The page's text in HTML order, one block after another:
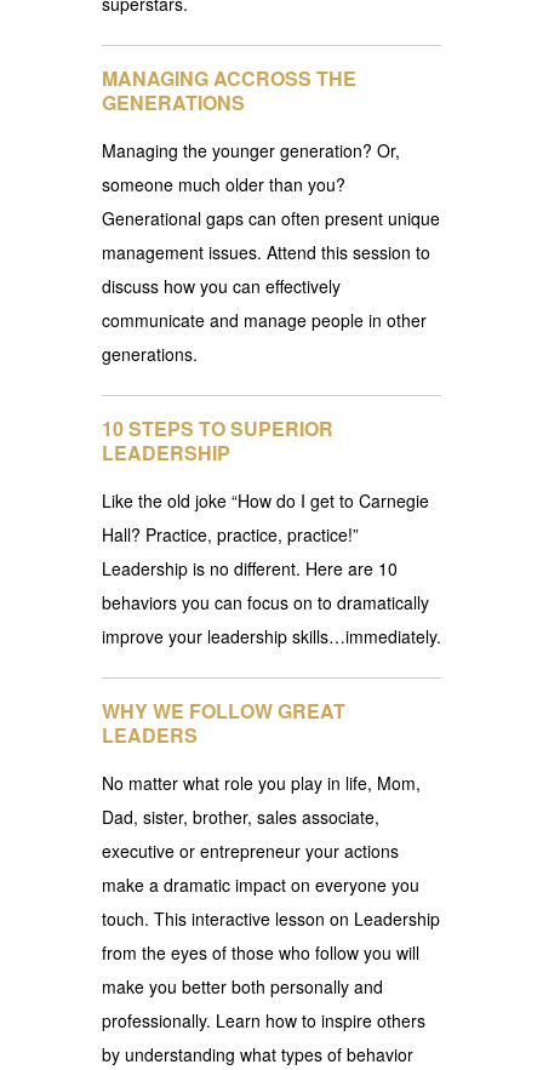
MANAGING ACCROSS THE
GENERATIONS
Managing the younger generation? Or,
someone much older than you?
Generational gaps can often present unique
management issues. Attend this session to
discuss how you can effectively
communicate and manage people in other
generations.
10 STEPS TO SUPERIOR
LEADERSHIP
Like the old joke “How do I get to Carnegie
Hall? Practice, practice, practice!”
Leadership is no different. Here are 10
behaviors you can focus on to dramatically
improve your leadership skills…immediately.
WHY WE FOLLOW GREAT
LEADERS
No matter what role you play in life, Mom,
Dad, sister, brother, sales associate,
executive or entrepreneur your actions
make a dramatic impact on everyone you
touch. This interactive lesson on Leadership
from the eyes of those who follow you will
make you better both personally and
professionally. Learn how to inspire others
by understanding what types of behavior